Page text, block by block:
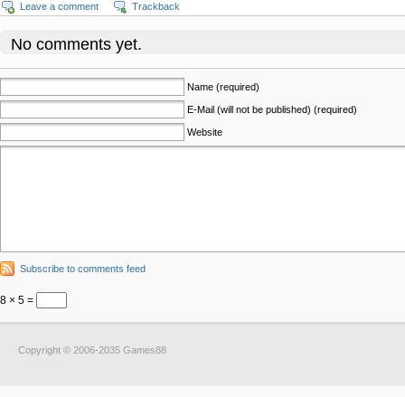
Leave a comment Trackback
No comments yet.
Name (required)
E-Mail (will not be published) (required)
Website
Subscribe to comments feed
8 × 5 =
Copyright © 2006-2035 Games88